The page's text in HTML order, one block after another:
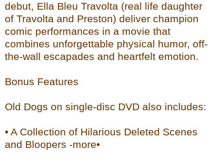
debut, Ella Bleu Travolta (real life daughter
of Travolta and Preston) deliver champion
comic performances in a movie that
combines unforgettable physical humor, off-
the-wall escapades and heartfelt emotion.
Bonus Features
Old Dogs on single-disc DVD also includes:
• A Collection of Hilarious Deleted Scenes
and Bloopers -more•